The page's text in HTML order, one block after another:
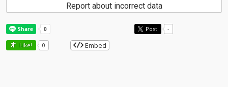
Report about incorrect data
Post -
Like! 0 Embed